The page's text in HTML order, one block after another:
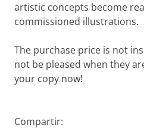
artistic concepts become
commissioned illustrations.
The purchase price is not
not be pleased when they
your copy now!
Compartir: